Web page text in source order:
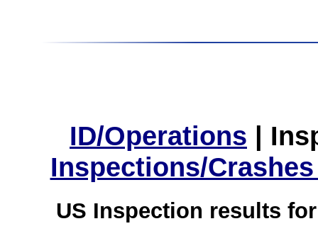
ID/Operations |
Inspections/
US Inspection results